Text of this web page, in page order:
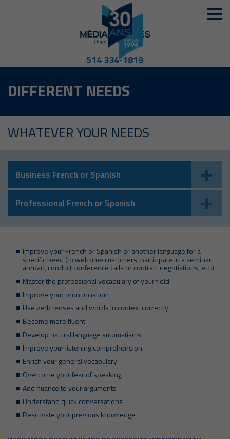
514 334-1819
DIFFERENT NEEDS
WHATEVER YOUR NEEDS
Business French or Spanish
Professional French or Spanish
Improve your French or Spanish or another language for a
specific need (to welcome customers, participate in a seminar
abroad, conduct conference calls or contract negotiations, etc.)
Master the professional vocabulary of your field
Improve your pronunciation
Use verb tenses and words in context correctly
Become more fluent
Develop natural language automatisms
Improve your listening comprehension
Enrich your general vocabulary
Overcome your fear of speaking
Add nuance to your arguments
Understand quick conversations
Reactivate your previous knowledge